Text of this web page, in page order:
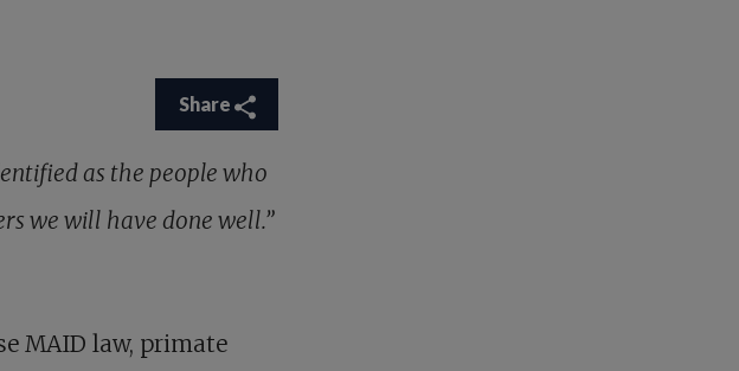
Share
as the people who
we will have done well.”
MAID law, primate